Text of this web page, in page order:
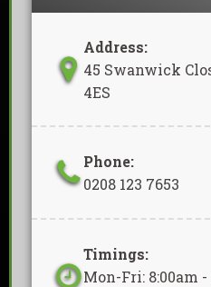
Address:
45 Swanwick
4ES
Phone:
0208 123 7653
Timings:
Mon-Fri: 8:00am -